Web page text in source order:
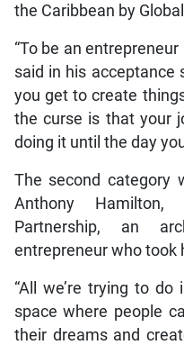
the Caribbean by Global
“To be an
said in his acceptance
you get to create
the curse is that your
doing it until the day
The second category
Anthony
Partnership, an
entrepreneur who took
“All we’re trying to
space where people
their dreams and